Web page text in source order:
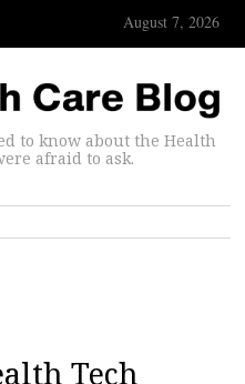
August 7, 2026
to know about the Health
afraid to ask.
Tech